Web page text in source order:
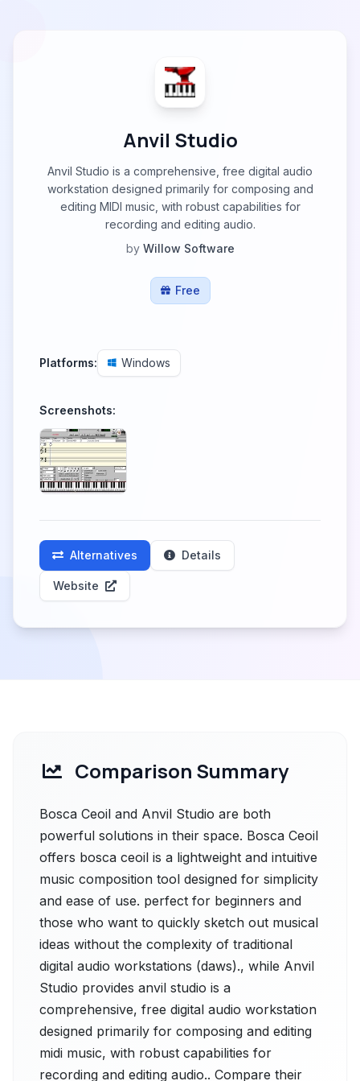
Anvil Studio
Anvil Studio is a comprehensive, free digital audio
workstation designed primarily for composing and
editing MIDI music, with robust capabilities for
recording and editing audio.
by Willow Software
Free
Platforms: Windows
Screenshots:
Alternatives Details
Website
Comparison Summary
Bosca Ceoil and Anvil Studio are both
powerful solutions in their space. Bosca Ceoil
offers bosca ceoil is a lightweight and intuitive
music composition tool designed for simplicity
and ease of use. perfect for beginners and
those who want to quickly sketch out musical
ideas without the complexity of traditional
digital audio workstations (daws)., while Anvil
Studio provides anvil studio is a
comprehensive, free digital audio workstation
designed primarily for composing and editing
midi music, with robust capabilities for
recording and editing audio.. Compare their